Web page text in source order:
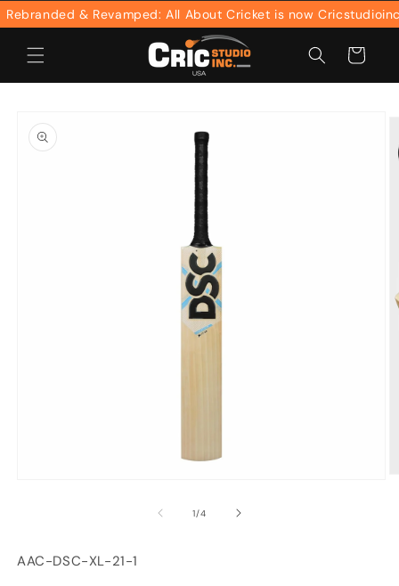
Skip to
content
& Revamped: All About Cricket is now Cricstudioinc
Cart
product
information
1/of
4
SKU:
AAC-DSC-XL-21-1